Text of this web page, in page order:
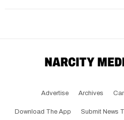
Advertise Archives
Download The App Submit News